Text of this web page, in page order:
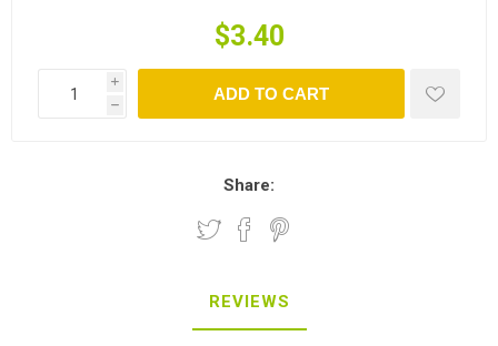
$3.40
i
h
ADD TO CART
Share:
REVIEWS